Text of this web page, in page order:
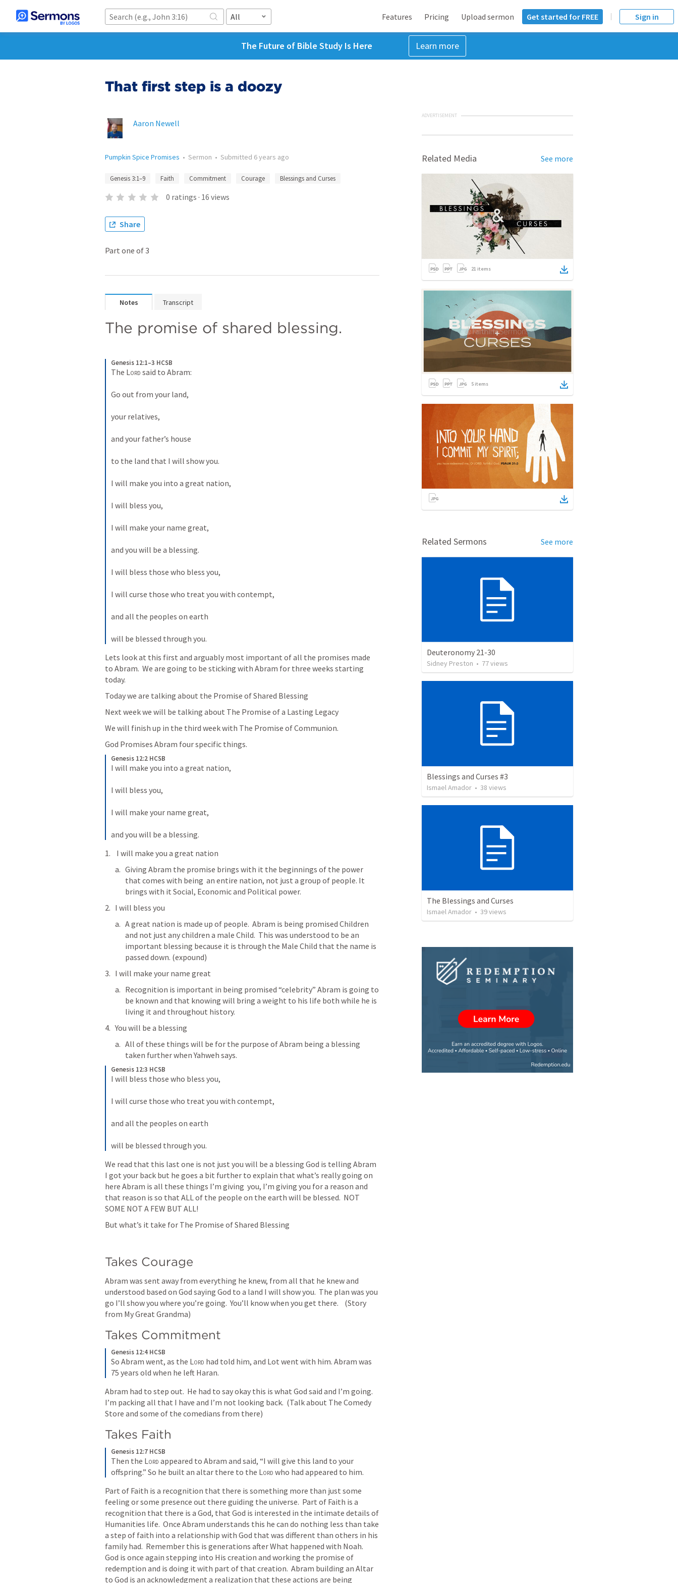
All Features Pricing Upload sermon Get started for FREE Sign in
The Future of Bible Study Is Here Learn more
That first step is a doozy
Aaron Newell
Pumpkin Spice Promises • Sermon • Submitted 6 years ago
Genesis 3:1–9 Faith Commitment Courage Blessings and Curses
0 ratings · 16 views
Share
Part one of 3
Notes Transcript
The promise of shared blessing.
Genesis 12:1–3 HCSB
The Lord said to Abram:
Go out from your land,
your relatives,
and your father’s house
to the land that I will show you.
I will make you into a great nation,
I will bless you,
I will make your name great,
and you will be a blessing.
I will bless those who bless you,
I will curse those who treat you with contempt,
and all the peoples on earth
will be blessed through you.
Lets look at this first and arguably most important of all the promises made
to Abram.  We are going to be sticking with Abram for three weeks starting
today.
Today we are talking about the Promise of Shared Blessing
Next week we will be talking about The Promise of a Lasting Legacy
We will finish up in the third week with The Promise of Communion.
God Promises Abram four specific things.
Genesis 12:2 HCSB
I will make you into a great nation,
I will bless you,
I will make your name great,
and you will be a blessing.
I will make you a great nation
Giving Abram the promise brings with it the beginnings of the power
that comes with being  an entire nation, not just a group of people. It
brings with it Social, Economic and Political power.
I will bless you
A great nation is made up of people.  Abram is being promised Children
and not just any children a male Child.  This was understood to be an
important blessing because it is through the Male Child that the name is
passed down. (expound)
I will make your name great
Recognition is important in being promised “celebrity” Abram is going to
be known and that knowing will bring a weight to his life both while he is
living it and throughout history.
You will be a blessing
All of these things will be for the purpose of Abram being a blessing
taken further when Yahweh says.
Genesis 12:3 HCSB
I will bless those who bless you,
I will curse those who treat you with contempt,
and all the peoples on earth
will be blessed through you.
We read that this last one is not just you will be a blessing God is telling Abram
I got your back but he goes a bit further to explain that what’s really going on
here Abram is all these things I’m giving  you, I’m giving you for a reason and
that reason is so that ALL of the people on the earth will be blessed.  NOT
SOME NOT A FEW BUT ALL!
But what’s it take for The Promise of Shared Blessing
Takes Courage
Abram was sent away from everything he knew, from all that he knew and
understood based on God saying God to a land I will show you.  The plan was you
go I’ll show you where you’re going.  You’ll know when you get there.    (Story
from My Great Grandma)
Takes Commitment
Genesis 12:4 HCSB
So Abram went, as the Lord had told him, and Lot went with him. Abram was
75 years old when he left Haran.
Abram had to step out.  He had to say okay this is what God said and I’m going.
I’m packing all that I have and I’m not looking back.  (Talk about The Comedy
Store and some of the comedians from there)
Takes Faith
Genesis 12:7 HCSB
Then the Lord appeared to Abram and said, “I will give this land to your
offspring.” So he built an altar there to the Lord who had appeared to him.
Part of Faith is a recognition that there is something more than just some
feeling or some presence out there guiding the universe.  Part of Faith is a
recognition that there is a God, that God is interested in the intimate details of
Humanities life.  Once Abram understands this he can do nothing less than take
a step of faith into a relationship with God that was different than others in his
family had.  Remember this is generations after What happened with Noah.
God is once again stepping into His creation and working the promise of
redemption and is doing it with part of that creation.  Abram building an Altar
to God is an acknowledgment a realization that these actions are being
ADVERTISEMENT
Related Media See more
21 items
5 items
Related Sermons See more
Deuteronomy 21-30
Sidney Preston • 77views
Blessings and Curses #3
Ismael Amador • 38 views
The Blessings and Curses
Ismael Amador • 39views